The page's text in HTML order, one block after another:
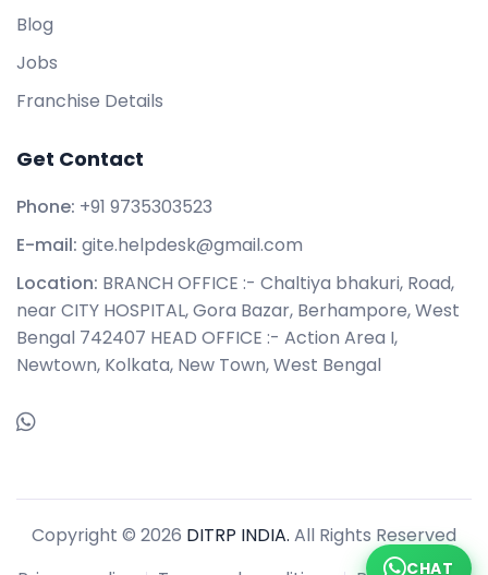
Blog
Jobs
Franchise Details
Get Contact
Phone: +91 9735303523
E-mail: gite.helpdesk@gmail.com
Location: BRANCH OFFICE :- Chaltiya bhakuri, Road,
near CITY HOSPITAL, Gora Bazar, Berhampore, West
Bengal 742407 HEAD OFFICE :- Action Area I,
Newtown, Kolkata, New Town, West Bengal
Copyright © 2026 DITRP INDIA. All Rights Reserved
CHAT